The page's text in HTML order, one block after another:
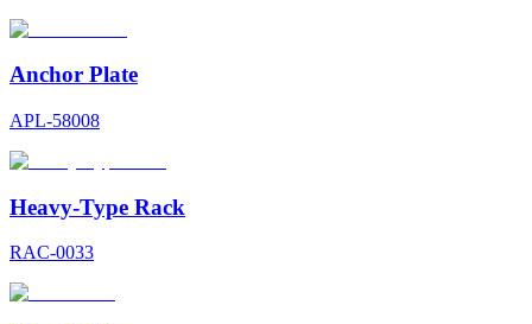
Anchor Plate
APL-58008
Heavy-Type Rack
RAC-0033